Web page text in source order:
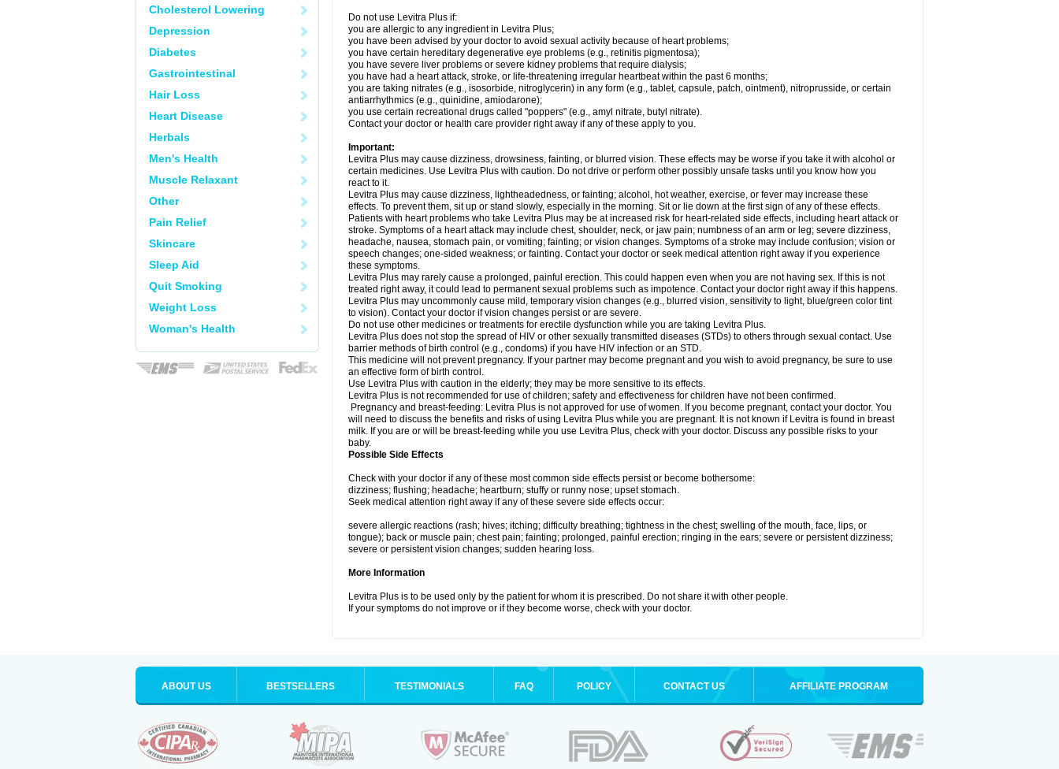
Cholesterol Lowering
Depression
Diabetes
Gastrointestinal
Hair Loss
Heart Disease
Herbals
Men's Health
Muscle Relaxant
Other
Pain Relief
Skincare
Sleep Aid
Quit Smoking
Weight Loss
Woman's Health
Do not use Levitra Plus if:
you are allergic to any ingredient in Levitra Plus;
you have been advised by your doctor to avoid sexual activity because of heart problems;
you have certain hereditary degenerative eye problems (e.g., retinitis pigmentosa);
you have severe liver problems or severe kidney problems that require dialysis;
you have had a heart attack, stroke, or life-threatening irregular heartbeat within the past 6 months;
you are taking nitrates (e.g., isosorbide, nitroglycerin) in any form (e.g., tablet, capsule, patch, ointment), nitroprusside, or certain
antiarrhythmics (e.g., quinidine, amiodarone);
you use certain recreational drugs called "poppers" (e.g., amyl nitrate, butyl nitrate).
Contact your doctor or health care provider right away if any of these apply to you.
Important:
Levitra Plus may cause dizziness, drowsiness, fainting, or blurred vision. These effects may be worse if you take it with alcohol or
certain medicines. Use Levitra Plus with caution. Do not drive or perform other possibly unsafe tasks until you know how you
react to it.
Levitra Plus may cause dizziness, lightheadedness, or fainting; alcohol, hot weather, exercise, or fever may increase these
effects. To prevent them, sit up or stand slowly, especially in the morning. Sit or lie down at the first sign of any of these effects.
Patients with heart problems who take Levitra Plus may be at increased risk for heart-related side effects, including heart attack or
stroke. Symptoms of a heart attack may include chest, shoulder, neck, or jaw pain; numbness of an arm or leg; severe dizziness,
headache, nausea, stomach pain, or vomiting; fainting; or vision changes. Symptoms of a stroke may include confusion; vision or
speech changes; one-sided weakness; or fainting. Contact your doctor or seek medical attention right away if you experience
these symptoms.
Levitra Plus may rarely cause a prolonged, painful erection. This could happen even when you are not having sex. If this is not
treated right away, it could lead to permanent sexual problems such as impotence. Contact your doctor right away if this happens.
Levitra Plus may uncommonly cause mild, temporary vision changes (e.g., blurred vision, sensitivity to light, blue/green color tint
to vision). Contact your doctor if vision changes persist or are severe.
Do not use other medicines or treatments for erectile dysfunction while you are taking Levitra Plus.
Levitra Plus does not stop the spread of HIV or other sexually transmitted diseases (STDs) to others through sexual contact. Use
barrier methods of birth control (e.g., condoms) if you have HIV infection or an STD.
This medicine will not prevent pregnancy. If your partner may become pregnant and you wish to avoid pregnancy, be sure to use
an effective form of birth control.
Use Levitra Plus with caution in the elderly; they may be more sensitive to its effects.
Levitra Plus is not recommended for use of children; safety and effectiveness for children have not been confirmed.
Pregnancy and breast-feeding: Levitra Plus is not approved for use of women. If you become pregnant, contact your doctor. You
will need to discuss the benefits and risks of using Levitra Plus while you are pregnant. It is not known if Levitra is found in breast
milk. If you are or will be breast-feeding while you use Levitra Plus, check with your doctor. Discuss any possible risks to your
baby.
Possible Side Effects
Check with your doctor if any of these most common side effects persist or become bothersome:
dizziness; flushing; headache; heartburn; stuffy or runny nose; upset stomach.
Seek medical attention right away if any of these severe side effects occur:
severe allergic reactions (rash; hives; itching; difficulty breathing; tightness in the chest; swelling of the mouth, face, lips, or
tongue); back or muscle pain; chest pain; fainting; prolonged, painful erection; ringing in the ears; severe or persistent dizziness;
severe or persistent vision changes; sudden hearing loss.
More Information
Levitra Plus is to be used only by the patient for whom it is prescribed. Do not share it with other people.
If your symptoms do not improve or if they become worse, check with your doctor.
ABOUT US BESTSELLERS TESTIMONIALS FAQ POLICY CONTACT US AFFILIATE PROGRAM